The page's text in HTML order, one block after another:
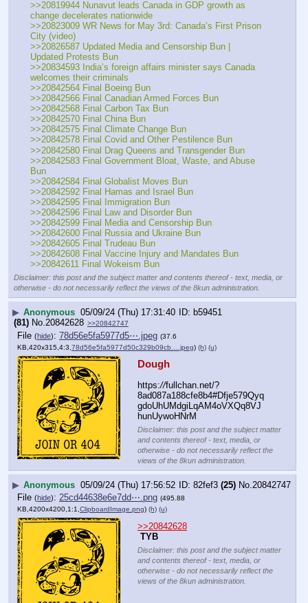
>>20819944 Nunavut leads Canada in GDP growth as
change decelerates nationwide
>>20823009 WR News for May 3rd: Canada’s First Prison
City (video)
>>20826587 Updated Media and Censorship Bun |
Updated Protests Bun
>>20834593 India’s foreign affairs minister says Canada
welcomes their criminals
>>20842564 Final Boeing Bun
>>20842566 Final Canadian Armed Forces Bun
>>20842568 Final Carbon Tax Bun
>>20842570 Final China Bun
>>20842575 Final Climate Change Bun
>>20842578 Final Covid and Other Pestilence Bun
>>20842580 Final Drag Queens and Transgender Bun
>>20842583 Final Government Bloat, Waste, and Abuse
Bun
>>20842584 Final Globalist Moves Bun
>>20842592 Final Hamas and Israel Bun
>>20842595 Final Immigration Bun
>>20842596 Final Law and Disorder Bun
>>20842599 Final Media and Censorship Bun
>>20842600 Final Russia and Ukraine Bun
>>20842605 Final Trudeau Bun
>>20842608 Final Vaccine Injury and Mandates Bun
>>20842611 Final Wokeism Bun
Disclaimer: this post and the subject matter and contents thereof - text, media, or
otherwise - do not necessarily reflect the views of the 8kun administration.
▶ Anonymous 05/09/24 (Thu) 17:31:40
b59451
(81) No. 20842628 >>20842747
File (hide): 78d56e5fa5977d5⋯.jpeg (37.6
KB,420x315,4:3, 78d56e5fa5977d50c329b09cb….jpeg) (h) (u)
Dough
https://fullchan.net/?
8ad087a188cfe8b4#Dfje579Qyq
gdoUhUMdgiLqAM4oVXQq8VJ
hunUywoHNrM
Disclaimer: this post and the subject matter
and contents thereof - text, media, or
otherwise - do not necessarily reflect the
views of the 8kun administration.
▶ Anonymous 05/09/24 (Thu) 17:56:52 82fef3 (25) No. 20842747
File (hide): 25cd44638e6e7dd⋯.png (495.88
KB,4200x4200,1:1, ClipboardImage.png) (h) (u)
>>20842628
TYB
Disclaimer: this post and the subject matter
and contents thereof - text, media, or
otherwise - do not necessarily reflect the
views of the 8kun administration.